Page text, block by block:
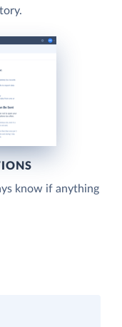
know if anything